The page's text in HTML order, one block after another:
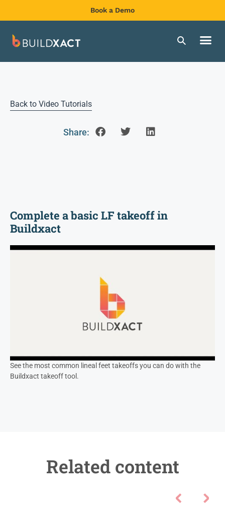
Book a Demo
Back to Video Tutorials
Share:
Complete a basic LF takeoff in
Buildxact
See the most common lineal feet takeoffs you can do with the
Buildxact takeoff tool.
Related content